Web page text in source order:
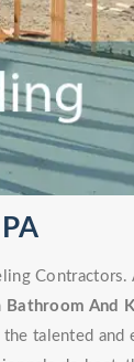
Contractors.
Bathroom And
talented and